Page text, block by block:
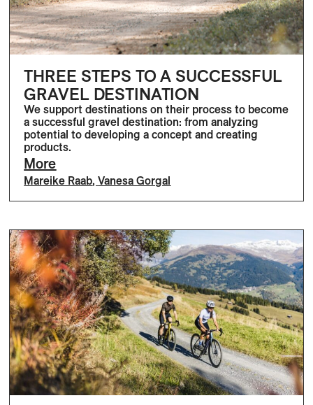
THREE STEPS TO A SUCCESSFUL
GRAVEL DESTINATION
We support destinations on their process to become
a successful gravel destination: from analyzing
potential to developing a concept and creating
products.
More
Mareike Raab,Vanesa Gorgal